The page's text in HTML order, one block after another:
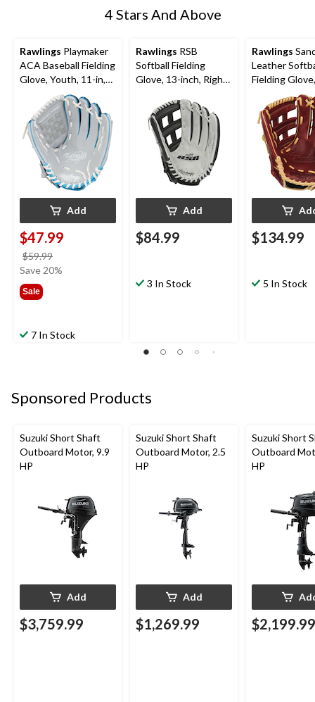
4 Stars And Above
Rawlings Playmaker
ACA Baseball Fielding
Glove, Youth, 11-in,
Right-Hand Throw,
Blue
Add
$47.99
$59.99
was
Save 20%
Sale
7 In Stock
Rawlings RSB
Softball Fielding
Glove, 13-inch, Right-
Add
$84.99
3 In Stock
Rawlings
Leather
Fielding
inch, Right-
Throw
$134.99
5 In Stock
Sponsored Products
Suzuki Short Shaft
Outboard Motor, 9.9
HP
Add
$3,759.99
Suzuki Short Shaft
Outboard Motor, 2.5
HP
Add
$1,269.99
Suzuki Short
Outboard
HP
$2,199.99